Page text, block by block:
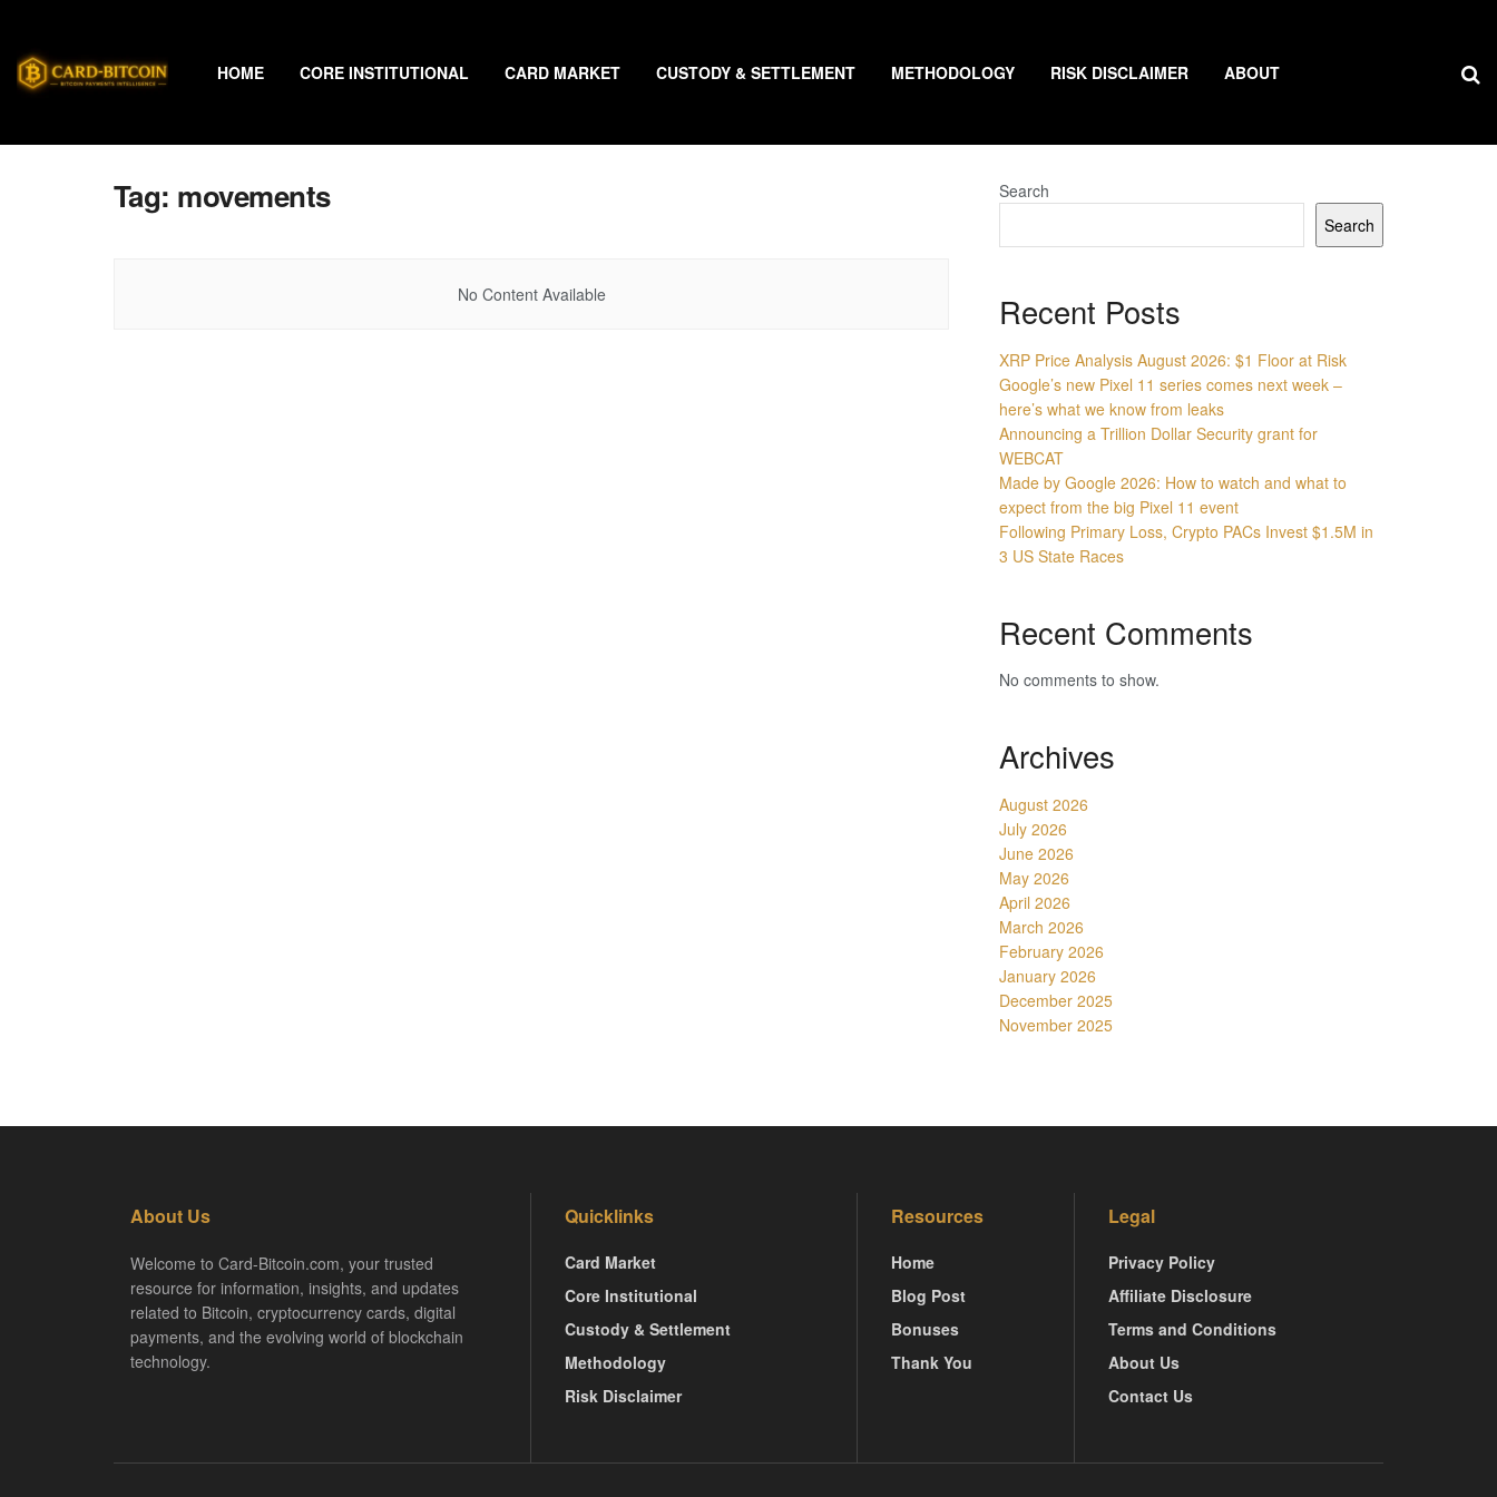
HOME CORE INSTITUTIONAL CARD MARKET CUSTODY & SETTLEMENT METHODOLOGY RISK DISCLAIMER ABOUT
Tag: movements
No Content Available
Search
Search
Recent Posts
XRP Price Analysis August 2026: $1 Floor at Risk
Google’s new Pixel 11 series comes next week –
here’s what we know from leaks
Announcing a Trillion Dollar Security grant for
WEBCAT
Made by Google 2026: How to watch and what to
expect from the big Pixel 11 event
Following Primary Loss, Crypto PACs Invest $1.5M in
3 US State Races
Recent Comments
No comments to show.
Archives
August 2026
July 2026
June 2026
May 2026
April 2026
March 2026
February 2026
January 2026
December 2025
November 2025
About Us
Welcome to Card-Bitcoin.com, your trusted
resource for information, insights, and updates
related to Bitcoin, cryptocurrency cards, digital
payments, and the evolving world of blockchain
technology.
Quicklinks
Card Market
Core Institutional
Custody & Settlement
Methodology
Risk Disclaimer
Resources
Home
Blog Post
Bonuses
Thank You
Legal
Privacy Policy
Affiliate Disclosure
Terms and Conditions
About Us
Contact Us